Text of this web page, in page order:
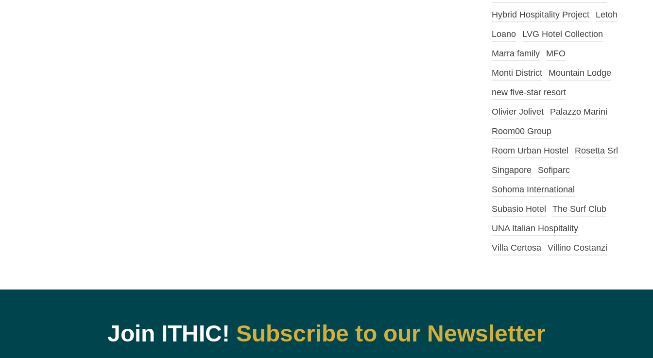
Hybrid Hospitality Project
Letoh
Loano
LVG Hotel Collection
Marra family
MFO
Monti District
Mountain Lodge
new five-star resort
Olivier Jolivet
Palazzo Marini
Room00 Group
Room Urban Hostel
Rosetta Srl
Singapore
Sofiparc
Sohoma International
Subasio Hotel
The Surf Club
UNA Italian Hospitality
Villa Certosa
Villino Costanzi
Join ITHIC! Subscribe to our Newsletter